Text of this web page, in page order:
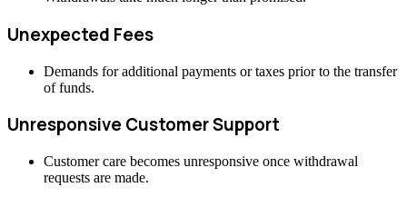
Unexpected Fees
Demands for additional payments or taxes prior to the transfer
of funds.
Unresponsive Customer Support
Customer care becomes unresponsive once withdrawal
requests are made.